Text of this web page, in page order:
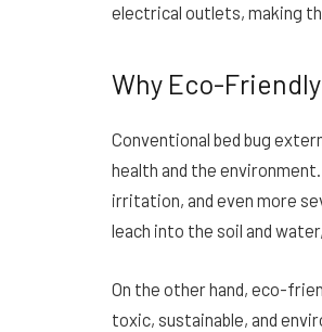
electrical outlets, making
Why Eco-
Conventional bed bug
health and the
irritation, and even more
leach into the soil and
On the other hand, eco-
toxic, sustainable, and